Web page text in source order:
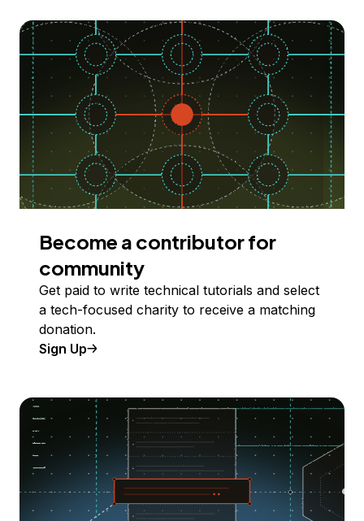
Become a contributor for
community
Get paid to write technical tutorials and select
a tech-focused charity to receive a matching
donation.
Sign Up